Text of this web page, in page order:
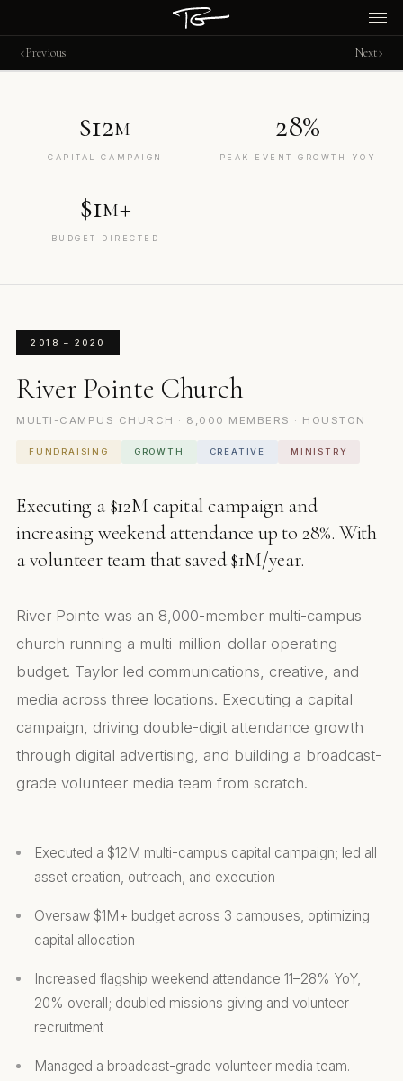
‹Previous Next›
$12M
CAPITAL CAMPAIGN
28%
PEAK EVENT GROWTH YOY
$1M+
BUDGET DIRECTED
2018 – 2020
River Pointe Church
MULTI-CAMPUS CHURCH · 8,000 MEMBERS · HOUSTON
FUNDRAISING GROWTH CREATIVE MINISTRY
Executing a $12M capital campaign and
increasing weekend attendance up to 28%. With
a volunteer team that saved $1M/year.
River Pointe was an 8,000-member multi-campus
church running a multi-million-dollar operating
budget. Taylor led communications, creative, and
media across three locations. Executing a capital
campaign, driving double-digit attendance growth
through digital advertising, and building a broadcast-
grade volunteer media team from scratch.
Executed a $12M multi-campus capital campaign; led all
asset creation, outreach, and execution
Oversaw $1M+ budget across 3 campuses, optimizing
capital allocation
Increased flagship weekend attendance 11–28% YoY,
20% overall; doubled missions giving and volunteer
recruitment
Managed a broadcast-grade volunteer media team.